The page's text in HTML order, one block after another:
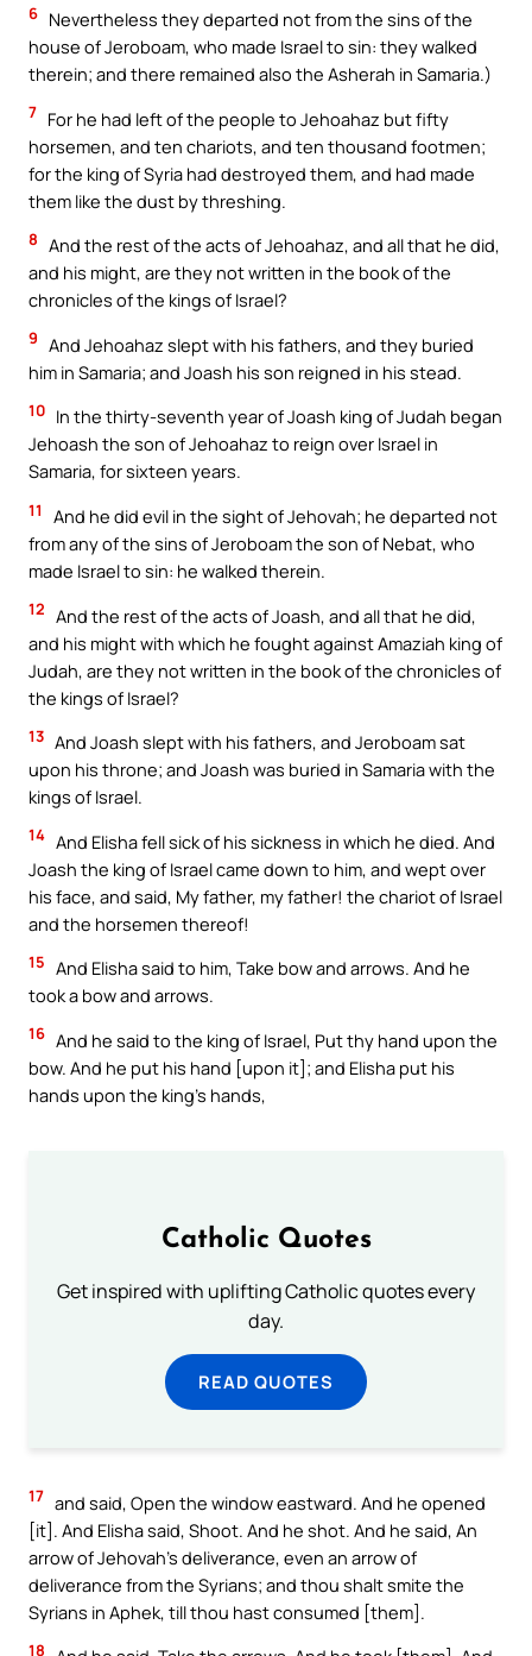
6 Nevertheless they departed not from the sins of the
house of Jeroboam, who made Israel to sin: they walked
therein; and there remained also the Asherah in Samaria.)
7 For he had left of the people to Jehoahaz but fifty
horsemen, and ten chariots, and ten thousand footmen;
for the king of Syria had destroyed them, and had made
them like the dust by threshing.
8 And the rest of the acts of Jehoahaz, and all that he did,
and his might, are they not written in the book of the
chronicles of the kings of Israel?
9 And Jehoahaz slept with his fathers, and they buried
him in Samaria; and Joash his son reigned in his stead.
10 In the thirty-seventh year of Joash king of Judah began
Jehoash the son of Jehoahaz to reign over Israel in
Samaria, for sixteen years.
11
And he did evil in the sight of Jehovah; he departed not
from any of the sins of Jeroboam the son of Nebat, who
made Israel to sin: he walked therein.
12 And the rest of the acts of Joash, and all that he did,
and his might with which he fought against Amaziah king of
Judah, are they not written in the book of the chronicles of
the kings of Israel?
13 And Joash slept with his fathers, and Jeroboam sat
upon his throne; and Joash was buried in Samaria with the
kings of Israel.
14 And Elisha fell sick of his sickness in which he died. And
Joash the king of Israel came down to him, and wept over
his face, and said, My father, my father! the chariot of Israel
and the horsemen thereof!
15 And Elisha said to him, Take bow and arrows. And he
took a bow and arrows.
16 And he said to the king of Israel, Put thy hand upon the
bow. And he put his hand [upon it]; and Elisha put his
hands upon the king’s hands,
Catholic Quotes
Get inspired with uplifting Catholic quotes every
day.
READ QUOTES
17 and said, Open the window eastward. And he opened
[it]. And Elisha said, Shoot. And he shot. And he said, An
arrow of Jehovah’s deliverance, even an arrow of
deliverance from the Syrians; and thou shalt smite the
Syrians in Aphek, till thou hast consumed [them].
18